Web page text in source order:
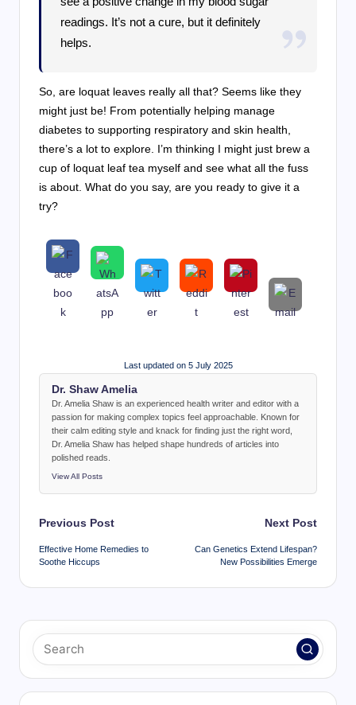
readings. It’s not a cure, but it definitely
helps.
So, are loquat leaves really all that? Seems like they
might just be! From potentially helping manage
diabetes to supporting respiratory and skin health,
there’s a lot to explore. I’m thinking I might just brew a
cup of loquat leaf tea myself and see what all the fuss
is about. What do you say, are you ready to give it a
try?
Last updated on 5 July 2025
Dr. Shaw Amelia
Dr. Amelia Shaw is an experienced health writer and editor with a
passion for making complex topics feel approachable. Known for
their calm editing style and knack for finding just the right word,
Dr. Amelia Shaw has helped shape hundreds of articles into
polished reads.
View All Posts
Post
navigation
Previous Post
Effective Home Remedies to
Soothe Hiccups
Next Post
Can Genetics Extend Lifespan?
New Possibilities Emerge